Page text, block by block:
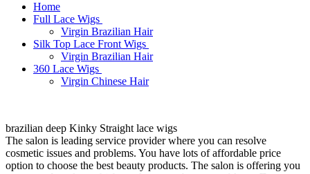
Home
Full Lace Wigs
Virgin Brazilian Hair
Silk Top Lace Front Wigs
Virgin Brazilian Hair
360 Lace Wigs
Virgin Chinese Hair
brazilian deep Kinky Straight lace wigs
The salon is leading service provider where you can resolve
cosmetic issues and problems. You have lots of affordable price
option to choose the best beauty products. The salon is offering you